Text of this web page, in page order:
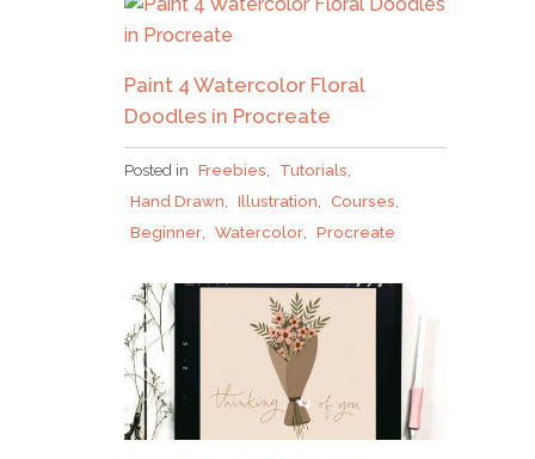
Paint 4 Watercolor Floral
Doodles in Procreate
Posted in Freebies, Tutorials,
Hand Drawn, Illustration, Courses,
Beginner, Watercolor, Procreate